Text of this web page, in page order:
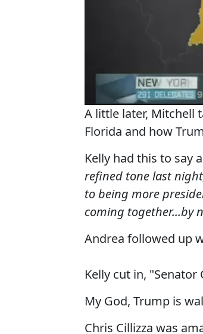
A little later, Mitchell
Florida and how
Kelly had this to say
refined tone last
to being more
coming together...by
Andrea followed up
Kelly cut in,
My God, Trump is
Chris Cillizza was